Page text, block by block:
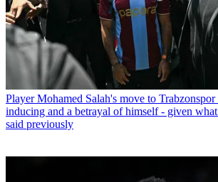
Player Mohamed Salah's move to
inducing and a betrayal of himself - given
said previously